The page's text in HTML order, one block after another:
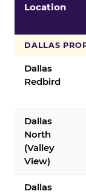
Location
DALLAS
Dallas
Redbird
Dallas
North
(Valley
View)
Dallas